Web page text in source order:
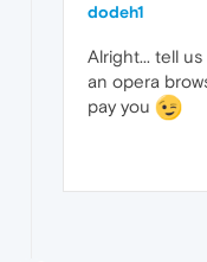
dodeh1
Alright... tell
an opera
pay you